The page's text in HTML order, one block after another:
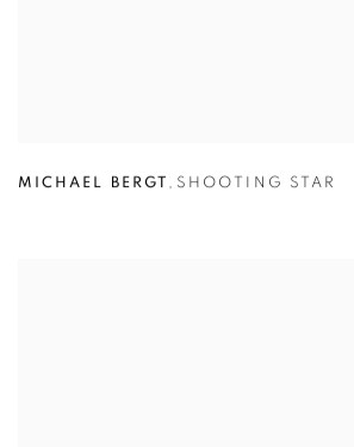
MICHAEL BERGT , SHOOTING STAR